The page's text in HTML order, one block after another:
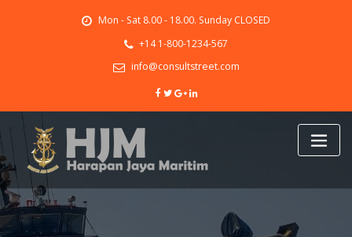
Mon - Sat 8.00 - 18.00. Sunday CLOSED
+14 1-800-1234-567
info@consultstreet.com